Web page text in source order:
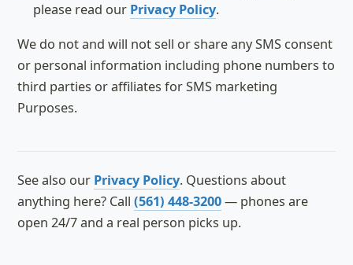
please read our Privacy Policy.
We do not and will not sell or share any SMS consent
or personal information including phone numbers to
third parties or affiliates for SMS marketing
Purposes.
See also our Privacy Policy. Questions about
anything here? Call(561) 448-3200— phones are
open 24/7 and a real person picks up.